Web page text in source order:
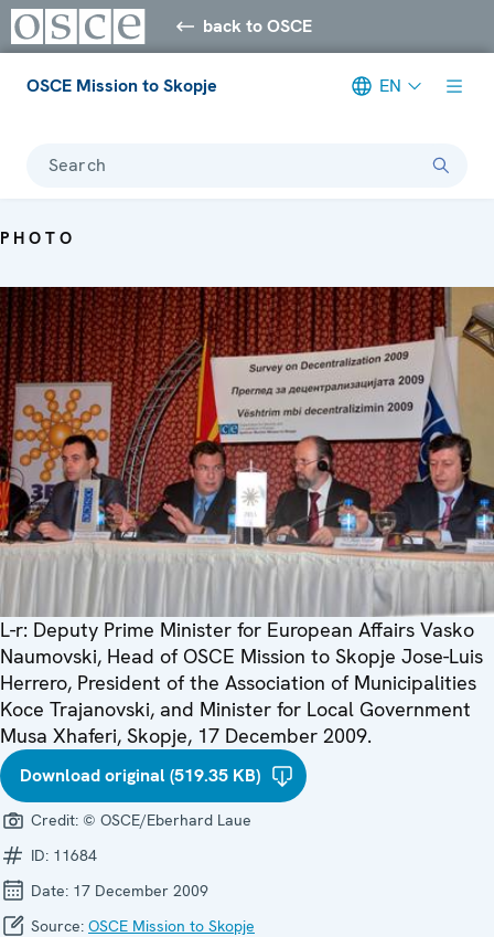
back to OSCE
OSCE Mission to Skopje EN
Search
PHOTO
L-r: Deputy Prime Minister for European Affairs Vasko
Naumovski, Head of OSCE Mission to Skopje Jose-Luis
Herrero, President of the Association of Municipalities
Koce Trajanovski, and Minister for Local Government
Musa Xhaferi, Skopje, 17 December 2009.
Download original (519.35 KB)
Credit: © OSCE/Eberhard Laue
ID: 11684
Date: 17 December 2009
Source: OSCE Mission to Skopje